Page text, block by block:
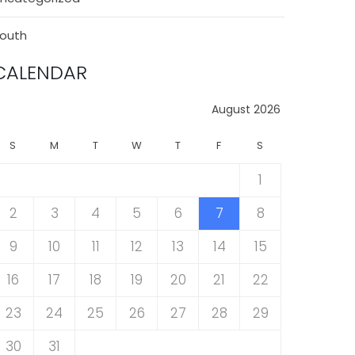
August 2026
S M T W T F S
1
2
3 4 5 6 7
8
9
10 11 12 13 14
15
16
17 18 19 20 21
22
23
24 25 26 27 28
29
30
31